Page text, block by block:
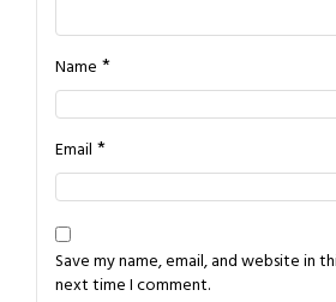
Name *
Email *
Save my name, email, and website in
next time I comment.